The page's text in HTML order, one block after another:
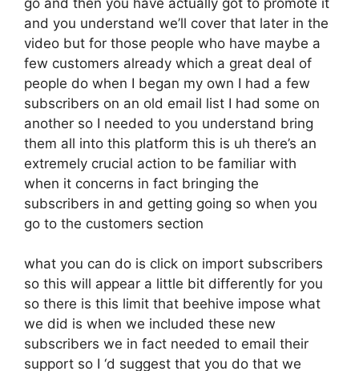
and you understand we’ll cover that later in the
video but for those people who have maybe a
few customers already which a great deal of
people do when I began my own I had a few
subscribers on an old email list I had some on
another so I needed to you understand bring
them all into this platform this is uh there’s an
extremely crucial action to be familiar with
when it concerns in fact bringing the
subscribers in and getting going so when you
go to the customers section
what you can do is click on import subscribers
so this will appear a little bit differently for you
so there is this limit that beehive impose what
we did is when we included these new
subscribers we in fact needed to email their
support so I ‘d suggest that you do that we